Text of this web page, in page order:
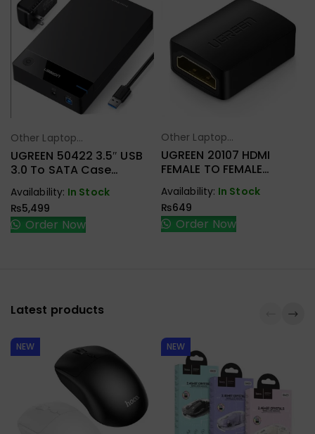
Select Options
Other Laptop
Accessories
UGREEN 50422 3.5″ USB
3.0 To SATA Case
External Hard Drive
Enclosure
Availability: In Stock
₨5,499
Order Now
Select Options
Other Laptop
Accessories
UGREEN 20107 HDMI
FEMALE TO FEMALE
COUPLER
Availability: In Stock
₨649
Order Now
Latest products
NEW NEW